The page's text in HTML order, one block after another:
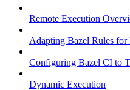
Remote Execution
Adapting Bazel Rules for
Configuring Bazel CI to
Dynamic Execution